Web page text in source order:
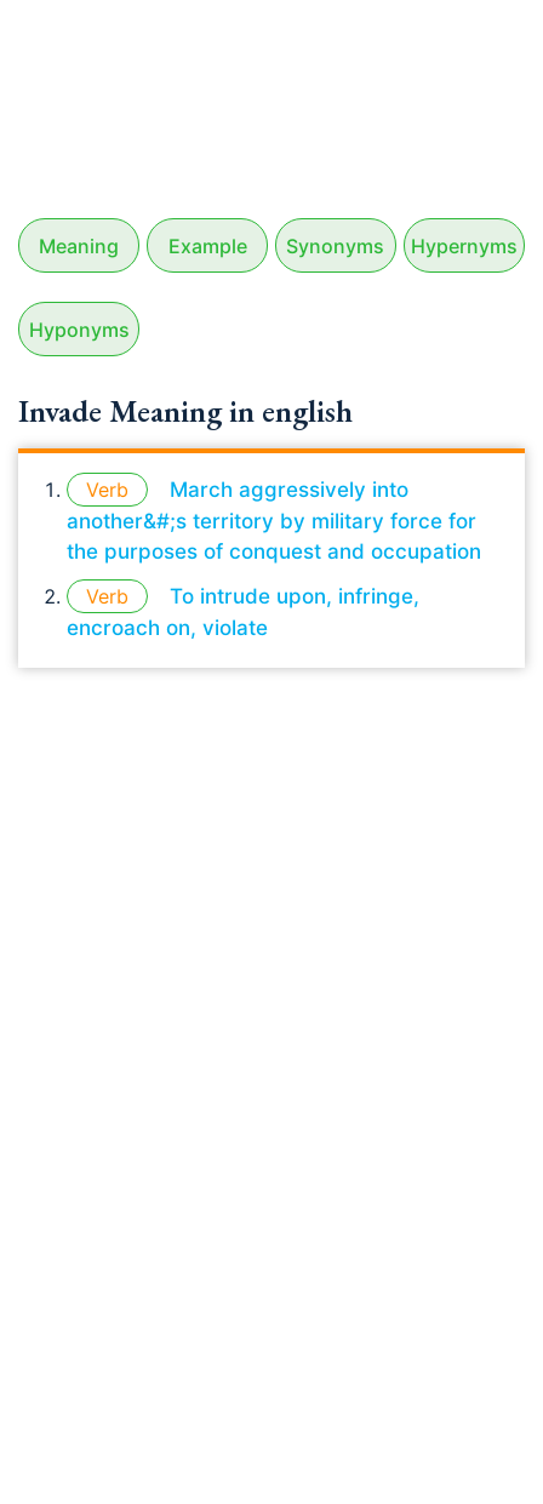
Meaning Example Synonyms Hypernyms
Hyponyms
Invade Meaning in english
Verb
March aggressively into
another&#;s territory by military force for
the purposes of conquest and occupation
Verb
To intrude upon, infringe,
encroach on, violate